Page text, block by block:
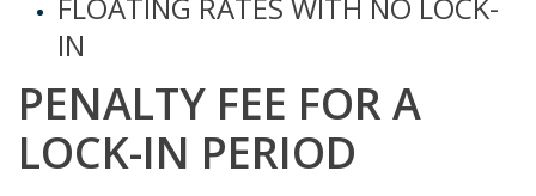
IN
PENALTY FEE FOR A
LOCK-IN PERIOD